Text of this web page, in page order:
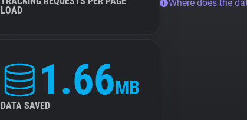
LOAD
1.66MB
DATA SAVED
Where does the